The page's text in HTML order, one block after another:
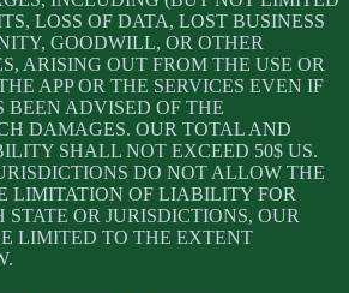
LOSS OF DATA, LOST BUSINESS
GOODWILL, OR OTHER
ARISING OUT FROM THE USE OR
APP OR THE SERVICES EVEN IF
BEEN ADVISED OF THE
DAMAGES. OUR TOTAL AND
SHALL NOT EXCEED 50$ US.
DO NOT ALLOW THE
LIMITATION OF LIABILITY FOR
OR JURISDICTIONS, OUR
LIMITED TO THE EXTENT